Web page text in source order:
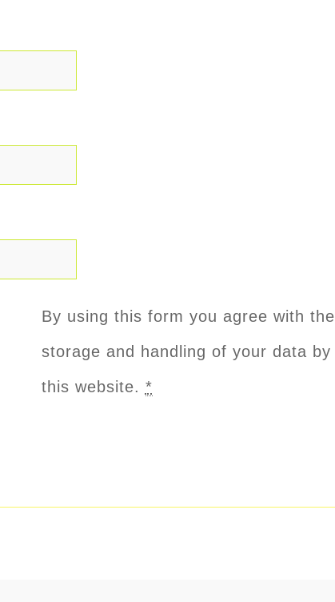
By using this form you agree with the
storage and handling of your data by
this website. *